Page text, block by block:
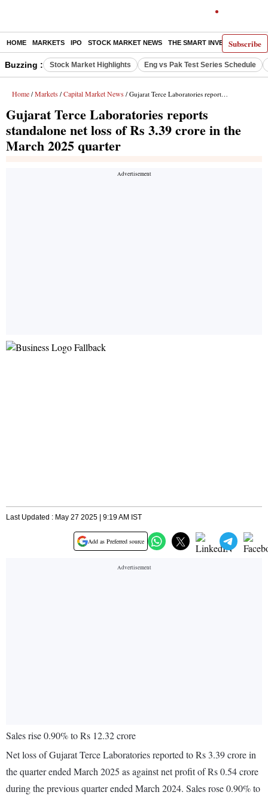
Subscribe
HOME MARKETS IPO STOCK MARKET NEWS THE SMART INVESTOR
Buzzing : Stock Market Highlights Eng vs Pak Test Series Schedule
Home / Markets / Capital Market News / Gujarat Terce Laboratories reports standalone net loss of Rs 3.39 crore in the March 2025 quarter
Gujarat Terce Laboratories reports
standalone net loss of Rs 3.39 crore in the
March 2025 quarter
Last Updated : May 27 2025 | 9:19 AM IST
Add as Preferred source
Sales rise 0.90% to Rs 12.32 crore
Net loss of Gujarat Terce Laboratories reported to Rs 3.39 crore in
the quarter ended March 2025 as against net profit of Rs 0.54 crore
during the previous quarter ended March 2024. Sales rose 0.90% to